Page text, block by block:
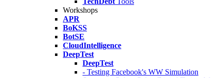
Workshops
APR
BoKSS
BotSE
CloudIntelligence
DeepTest
DeepTest
- Testing Facebook's WW Simulation